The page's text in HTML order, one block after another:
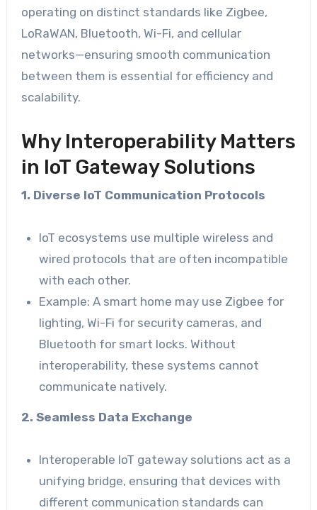
operating on distinct standards like Zigbee,
LoRaWAN, Bluetooth, Wi-Fi, and cellular
networks—ensuring smooth communication
between them is essential for efficiency and
scalability.
Why Interoperability Matters
in IoT Gateway Solutions
1. Diverse IoT Communication Protocols
IoT ecosystems use multiple wireless and
wired protocols that are often incompatible
with each other.
Example: A smart home may use Zigbee for
lighting, Wi-Fi for security cameras, and
Bluetooth for smart locks. Without
interoperability, these systems cannot
communicate natively.
2. Seamless Data Exchange
Interoperable IoT gateway solutions act as a
unifying bridge, ensuring that devices with
different communication standards can